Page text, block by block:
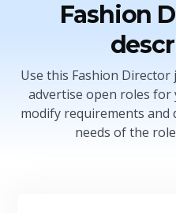
Fashion
Use this Fashion
advertise open roles for
modify requirements and
needs of the